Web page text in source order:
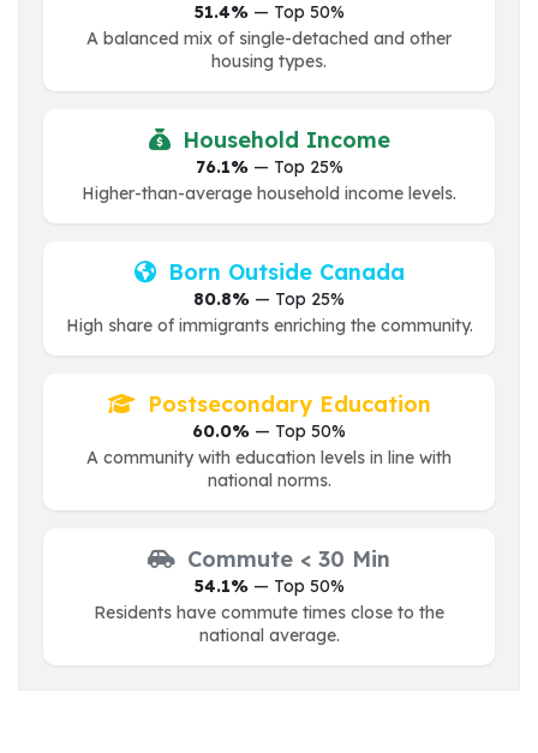
51.4%— Top 50%
A balanced mix of single-detached and other
housing types.
Household Income
76.1%— Top 25%
Higher-than-average household income levels.
Born Outside Canada
80.8% — Top 25%
High share of immigrants enriching the community.
Postsecondary Education
60.0% — Top 50%
A community with education levels in line with
national norms.
Commute < 30 Min
54.1%— Top 50%
Residents have commute times close to the
national average.